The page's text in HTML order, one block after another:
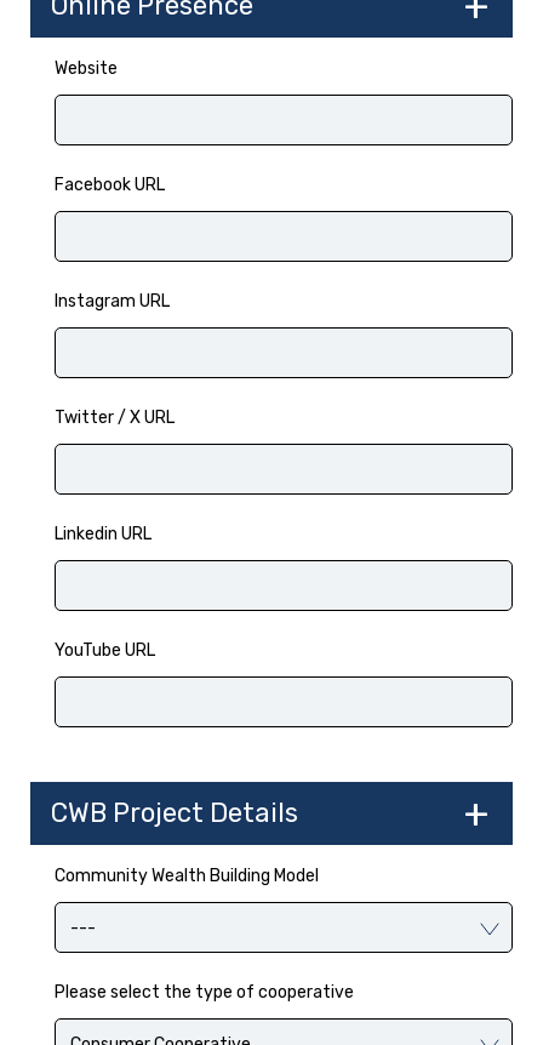
Website
Facebook URL
Instagram URL
Twitter / X URL
Linkedin URL
YouTube URL
CWB Project Details
Community Wealth Building Model
Please select the type of cooperative